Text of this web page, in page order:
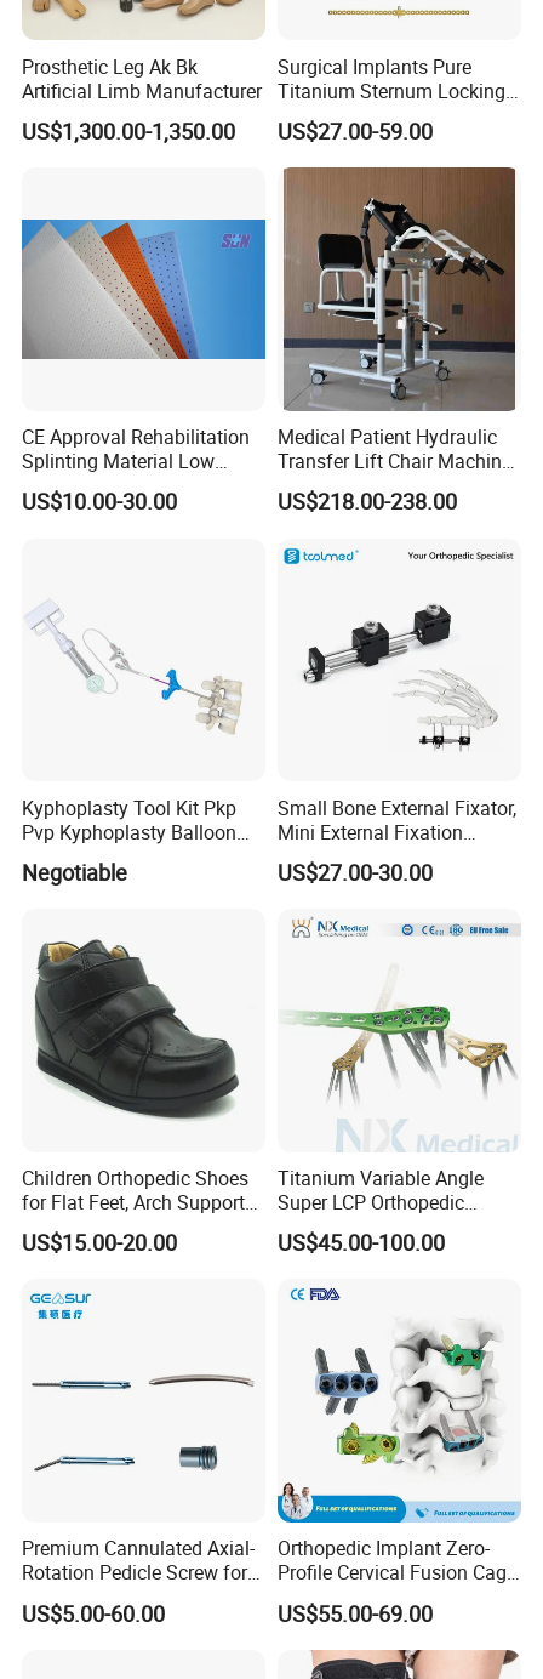
Prosthetic Leg Ak Bk
Artificial Limb Manufacturer
US$1,300.00-1,350.00
Surgical Implants Pure
Titanium Sternum Locking
Plate for Orthopedic Internal
Fixation Reconstruction
US$27.00-59.00
CE Approval Rehabilitation
Splinting Material Low
Temperature
Thermoplastics Splint
US$10.00-30.00
Medical Patient Hydraulic
Transfer Lift Chair Machine
Multi-Function Nursing
Elderly Toilet Bathing Chair
US$218.00-238.00
Kyphoplasty Tool Kit Pkp
Pvp Kyphoplasty Balloon
Lumbar Balloon
Kyphoplasty Pkp
Negotiable
Small Bone External Fixator,
Mini External Fixation
System for Orthopedic
Trauma
US$27.00-30.00
Children Orthopedic Shoes
for Flat Feet, Arch Support
Shoes
US$15.00-20.00
Titanium Variable Angle
Super LCP Orthopedic
Implant System Locking
Plate for Trauma Fixation
US$45.00-100.00
Premium Cannulated Axial-
Rotation Pedicle Screw for
Spinal Surgery
US$5.00-60.00
Orthopedic Implant Zero-
Profile Cervical Fusion Cage
Titanium Alloy Cage Spine
Implant
US$55.00-69.00